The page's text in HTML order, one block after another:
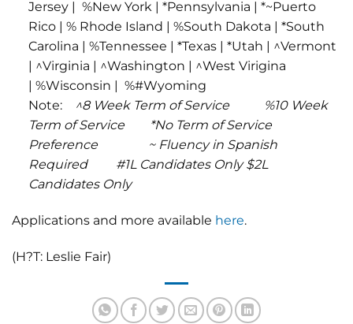
Jersey | %New York | *Pennsylvania | *~Puerto
Rico | % Rhode Island | %South Dakota | *South
Carolina | %Tennessee | *Texas | *Utah | ^Vermont
| ^Virginia | ^Washington | ^West Virigina
| %Wisconsin | %#Wyoming
Note:^8 Week Term of Service %10 Week
Term of Service *No Term of Service
Preference ~ Fluency in Spanish
Required #1L Candidates Only $2L
Candidates Only
Applications and more available here.
(H?T: Leslie Fair)